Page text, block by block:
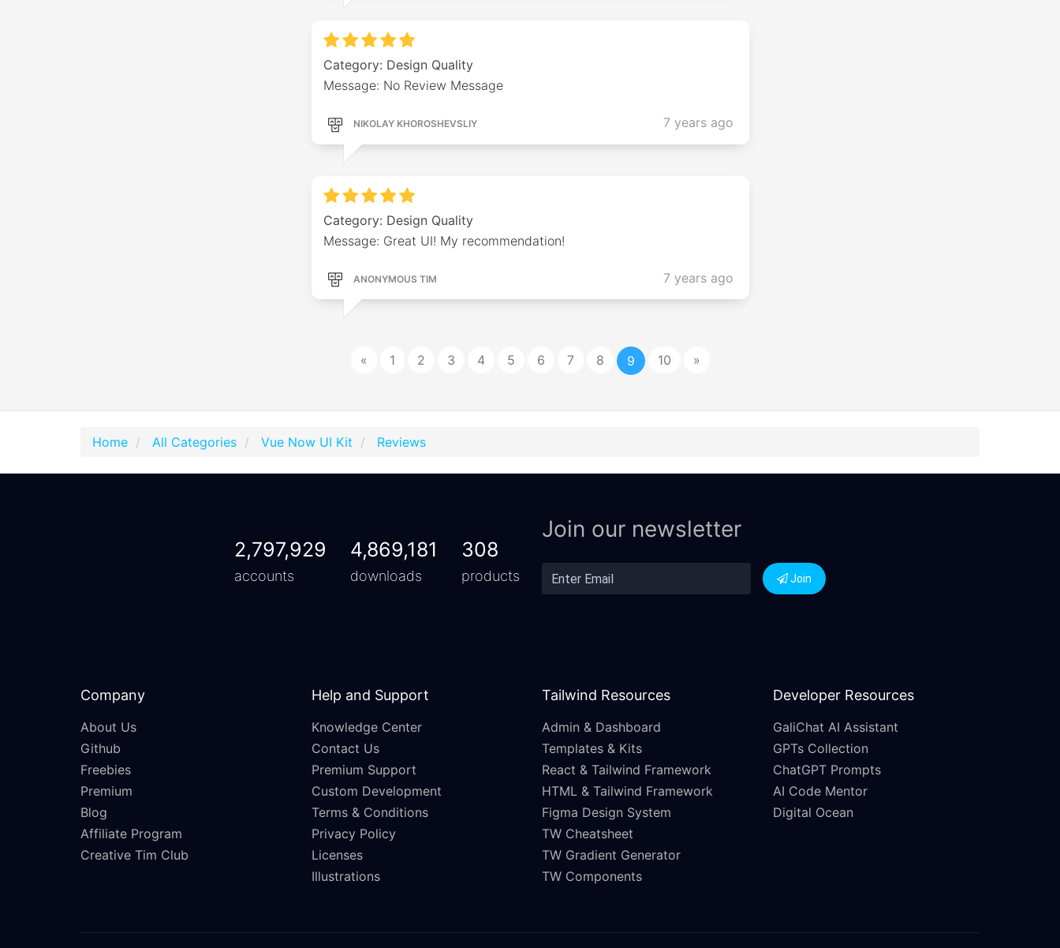
Category: Design Quality
Message: No Review Message
NIKOLAY KHOROSHEVSLIY 7 years ago
Category: Design Quality
Message: Great UI! My recommendation!
ANONYMOUS TIM 7 years ago
« 1 2 3 4 5 6 7 8 9 10 »
Home All Categories Vue Now UI Kit Reviews
2,797,929
accounts
4,869,181
downloads
308
products
Join our newsletter
Join
Company
About Us
Github
Freebies
Premium
Blog
Affiliate Program
Creative Tim Club
Help and Support
Knowledge Center
Contact Us
Premium Support
Custom Development
Terms & Conditions
Privacy Policy
Licenses
Illustrations
Tailwind Resources
Admin & Dashboard
Templates & Kits
React & Tailwind Framework
HTML & Tailwind Framework
Figma Design System
TW Cheatsheet
TW Gradient Generator
TW Components
Developer Resources
GaliChat AI Assistant
GPTs Collection
ChatGPT Prompts
AI Code Mentor
Digital Ocean